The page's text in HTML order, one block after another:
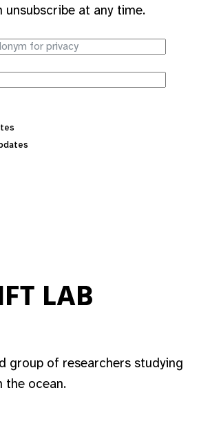
unsubscribe at any time.
group of researchers studying
the ocean.